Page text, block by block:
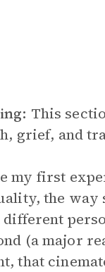
This
grief, and
my first
the way
different
(a major
that